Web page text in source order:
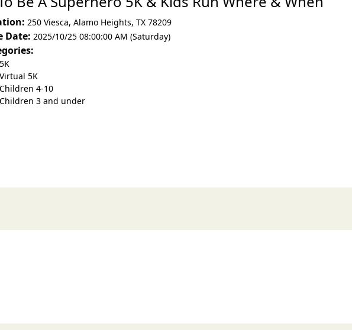
250 Viesca, Alamo Heights, TX 78209
Date: 2025/10/25 08:00:00 AM (Saturday)
5K
Virtual 5K
Children 4-10
Children 3 and under